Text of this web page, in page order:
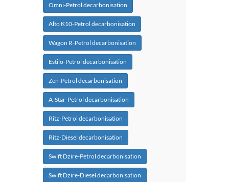
Omni-Petrol decarbonisation
Alto K10-Petrol decarbonisation
Wagon R-Petrol decarbonisation
Estilo-Petrol decarbonisation
Zen-Petrol decarbonisation
A-Star-Petrol decarbonisation
Ritz-Petrol decarbonisation
Ritz-Diesel decarbonisation
Swift Dzire-Petrol decarbonisation
Swift Dzire-Diesel decarbonisation